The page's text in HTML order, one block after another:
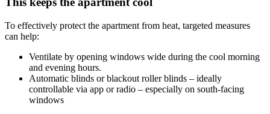
To effectively protect the apartment from heat, targeted measures
can help:
Ventilate by opening windows wide during the cool morning
and evening hours.
Automatic blinds or blackout roller blinds – ideally
controllable via app or radio – especially on south-facing
windows